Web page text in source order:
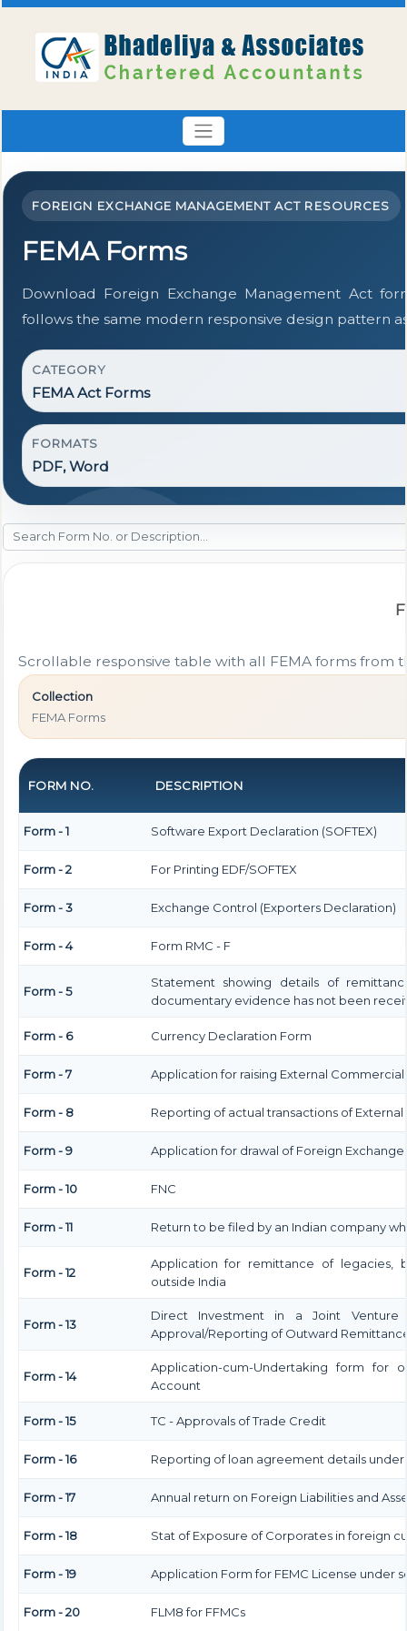
FOREIGN EXCHANGE MANAGEMENT ACT RESOURCES
FEMA Forms
Download Foreign Exchange Management Act
follows the same modern responsive design pattern
CATEGORY
FEMA Act Forms
FORMATS
PDF, Word
Scrollable responsive table with all FEMA forms from
Collection
FEMA Forms
FORM NO. DESCRIPTION
Form - 1 Software Export Declaration (SOFTEX)
Form - 2 For Printing EDF/SOFTEX
Form - 3 Exchange Control (Exporters Declaration)
Form - 4 Form RMC - F
Form - 5
Statement showing details of
documentary evidence has not been
Form - 6 Currency Declaration Form
Form - 7 Application for raising External
Form - 8 Reporting of actual transactions of
Form - 9 Application for drawal of Foreign Exchange
Form - 10 FNC
Form - 11 Return to be filed by an Indian company
Form - 12
Application for remittance of legacies,
outside India
Form - 13
Direct Investment in a Joint Venture
Approval/Reporting of Outward
Form - 14
Application-cum-Undertaking form for
Account
Form - 15 TC - Approvals of Trade Credit
Form - 16 Reporting of loan agreement details
Form - 17 Annual return on Foreign Liabilities and
Form - 18 Stat of Exposure of Corporates in foreign
Form - 19 Application Form for FEMC License under
Form - 20 FLM8 for FFMCs